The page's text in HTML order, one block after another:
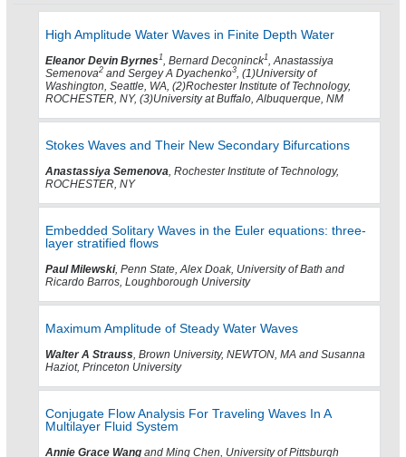
High Amplitude Water Waves in Finite Depth Water
Eleanor Devin Byrnes1, Bernard Deconinck1, Anastassiya
Semenova2 and Sergey A Dyachenko3, (1)University of
Washington, Seattle, WA, (2)Rochester Institute of Technology,
ROCHESTER, NY, (3)University at Buffalo, Albuquerque, NM
Stokes Waves and Their New Secondary Bifurcations
Anastassiya Semenova, Rochester Institute of Technology,
ROCHESTER, NY
Embedded Solitary Waves in the Euler equations: three-
layer stratified flows
Paul Milewski, Penn State, Alex Doak, University of Bath and
Ricardo Barros, Loughborough University
Maximum Amplitude of Steady Water Waves
Walter A Strauss, Brown University, NEWTON, MA and Susanna
Haziot, Princeton University
Conjugate Flow Analysis For Traveling Waves In A
Multilayer Fluid System
Annie Grace Wang and Ming Chen, University of Pittsburgh